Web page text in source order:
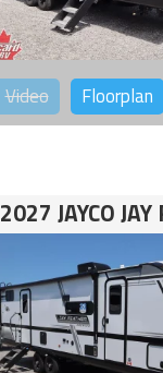
Video Floorplan
2027 JAYCO